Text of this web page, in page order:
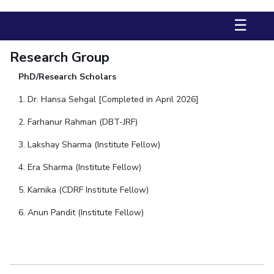
STUDENTS
Student Activities
Student Services
CENTERS
Teaching Learning Centre Centre For Women’s Studies
☰
Research Group
PhD/Research Scholars
1. Dr. Hansa Sehgal [Completed in April 2026]
2. Farhanur Rahman (DBT-JRF)
3. Lakshay Sharma (Institute Fellow)
4. Era Sharma (Institute Fellow)
5. Karnika (CDRF Institute Fellow)
6. Anun Pandit (Institute Fellow)